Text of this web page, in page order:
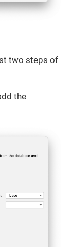
two steps of
the